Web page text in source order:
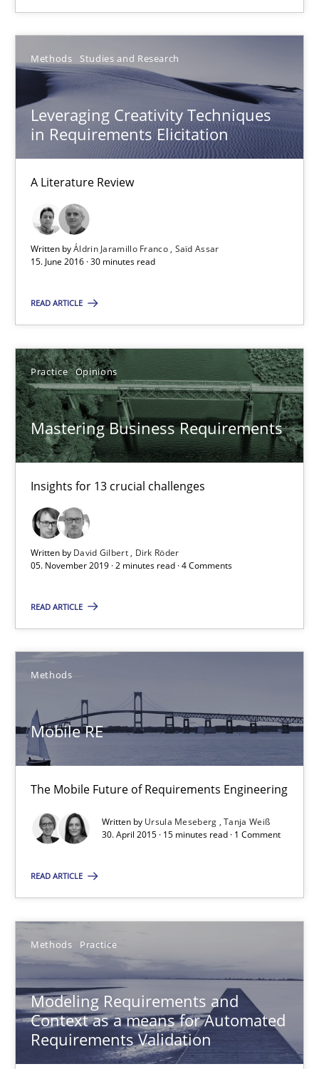
Methods Studies and Research
Leveraging Creativity Techniques
in Requirements Elicitation
A Literature Review
Written byÁldrin Jaramillo Franco Saïd Assar
15. June 2016 · 30 minutes read
READ ARTICLE
Practice Opinions
Mastering Business Requirements
Insights for 13 crucial challenges
Written by David Gilbert
Dirk Röder
05. November 2019 · 2 minutes read · 4 Comments
READ ARTICLE
Methods
Mobile RE
The Mobile Future of Requirements Engineering
Written by Ursula Meseberg Tanja Weiß
30. April 2015 · 15 minutes read · 1 Comment
READ ARTICLE
Methods Practice
Modeling Requirements and
Context as a means for Automated
Requirements Validation
Insights for 13 crucial challenges
Practice Opinions
David Gilbert
Dirk Röder
2 minutes
Mobile RE
The Mobile Future of Requirements Engineering
Methods
Ursula Meseberg
Tanja Weiß
30.04.2015
15 minutes
Bastian Tenbergen
Andreas Froese
15.06.2016
27 minutes
RE Magazine - The community's